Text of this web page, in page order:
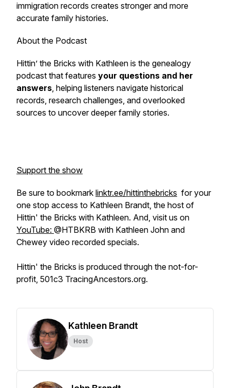
immigration records creates stronger and more
accurate family histories.
About the Podcast
Hittin’ the Bricks with Kathleen is the genealogy
podcast that features your questions and her
answers, helping listeners navigate historical
records, research challenges, and overlooked
sources to uncover deeper family stories.
Support the show
Be sure to bookmark linktr.ee/hittinthebricks for your
one stop access to Kathleen Brandt, the host of
Hittin' the Bricks with Kathleen. And, visit us on
YouTube: @HTBKRB with Kathleen John and
Chewey video recorded specials.
Hittin' the Bricks is produced through the not-for-
profit, 501c3 TracingAncestors.org.
Kathleen Brandt
Host